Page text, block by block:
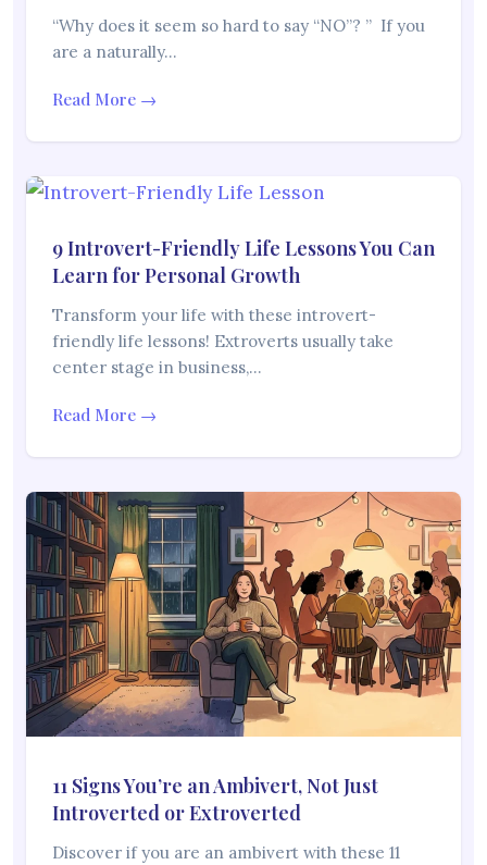
“Why does it seem so hard to say “NO”? ” If you
are a naturally…
Read More →
9 Introvert-Friendly Life Lessons You Can
Learn for Personal Growth
Transform your life with these introvert-
friendly life lessons! Extroverts usually take
center stage in business,…
Read More →
11 Signs You’re an Ambivert, Not Just
Introverted or Extroverted
Discover if you are an ambivert with these 11